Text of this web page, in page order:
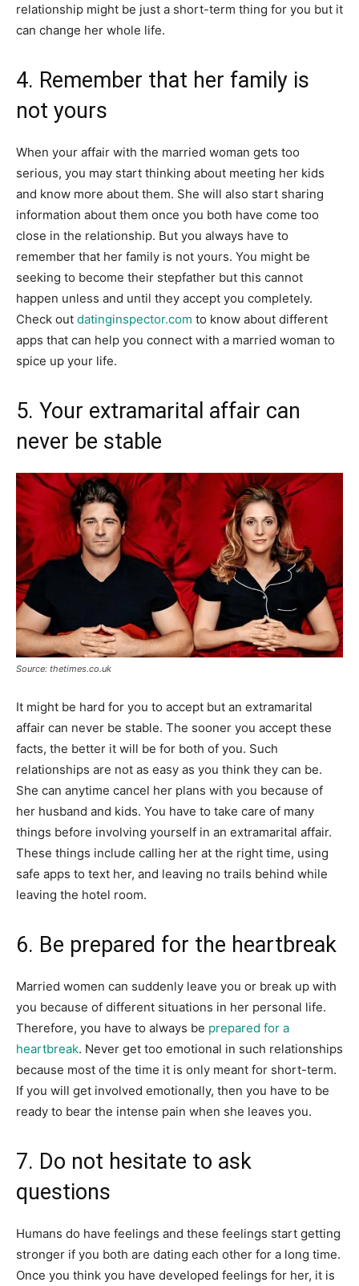
relationship might be just a short-term thing for you but it
can change her whole life.
4. Remember that her family is
not yours
When your affair with the married woman gets too
serious, you may start thinking about meeting her kids
and know more about them. She will also start sharing
information about them once you both have come too
close in the relationship. But you always have to
remember that her family is not yours. You might be
seeking to become their stepfather but this cannot
happen unless and until they accept you completely.
Check out datinginspector.com to know about different
apps that can help you connect with a married woman to
spice up your life.
5. Your extramarital affair can
never be stable
Source: thetimes.co.uk
It might be hard for you to accept but an extramarital
affair can never be stable. The sooner you accept these
facts, the better it will be for both of you. Such
relationships are not as easy as you think they can be.
She can anytime cancel her plans with you because of
her husband and kids. You have to take care of many
things before involving yourself in an extramarital affair.
These things include calling her at the right time, using
safe apps to text her, and leaving no trails behind while
leaving the hotel room.
6. Be prepared for the heartbreak
Married women can suddenly leave you or break up with
you because of different situations in her personal life.
Therefore, you have to always be prepared for a
heartbreak. Never get too emotional in such relationships
because most of the time it is only meant for short-term.
If you will get involved emotionally, then you have to be
ready to bear the intense pain when she leaves you.
7. Do not hesitate to ask
questions
Humans do have feelings and these feelings start getting
stronger if you both are dating each other for a long time.
Once you think you have developed feelings for her, it is